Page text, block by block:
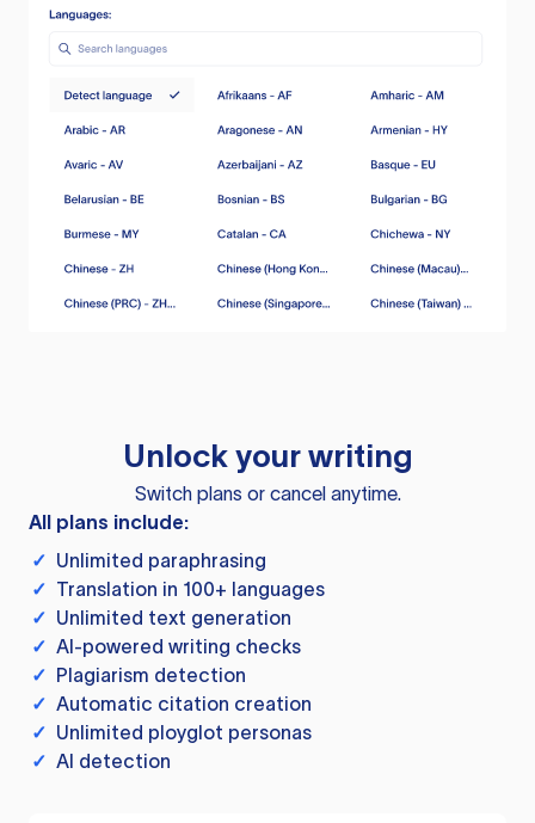
Unlock your writing
Switch plans or cancel anytime.
All plans include:
✓ Unlimited paraphrasing
✓ Translation in 100+ languages
✓ Unlimited text generation
✓ AI-powered writing checks
✓ Plagiarism detection
✓ Automatic citation creation
✓ Unlimited ployglot personas
✓ AI detection